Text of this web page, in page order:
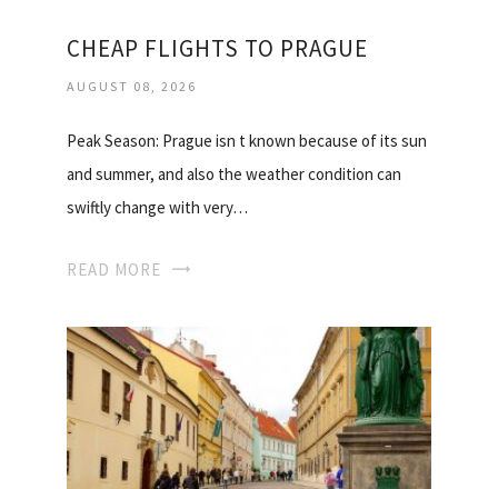
CHEAP FLIGHTS TO PRAGUE
AUGUST 08, 2026
Peak Season: Prague isn t known because of its sun
and summer, and also the weather condition can
swiftly change with very…
READ MORE